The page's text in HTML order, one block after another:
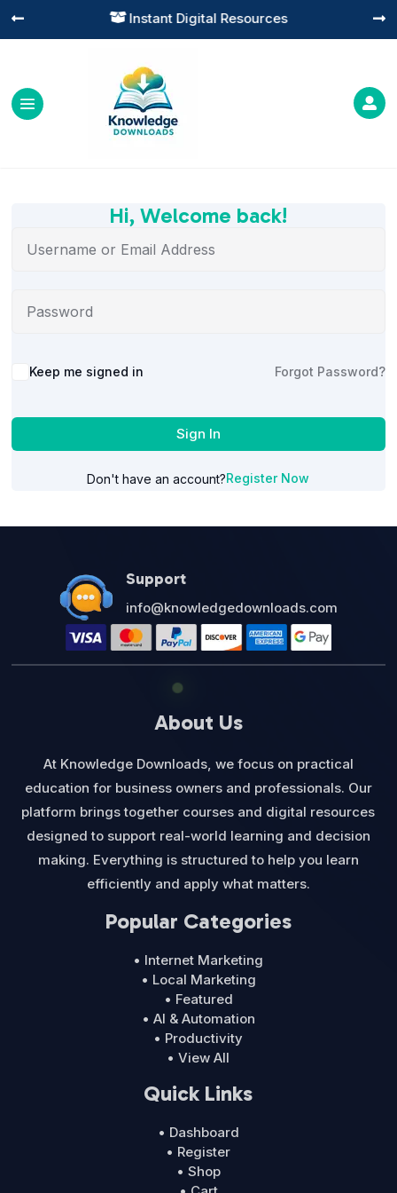
 Instant Digital Resources
 

Hi, Welcome back!
Alternative:
Keep me signed in Forgot Password?
Sign In
Don't have an account?Register Now
Support
info@knowledgedownloads.com
About Us
At Knowledge Downloads, we focus on practical
education for business owners and professionals. Our
platform brings together courses and digital resources
designed to support real-world learning and decision
making. Everything is structured to help you learn
efficiently and apply what matters.
Popular Categories
• Internet Marketing
• Local Marketing
• Featured
• AI & Automation
• Productivity
• View All
Quick Links
• Dashboard
• Register
• Shop